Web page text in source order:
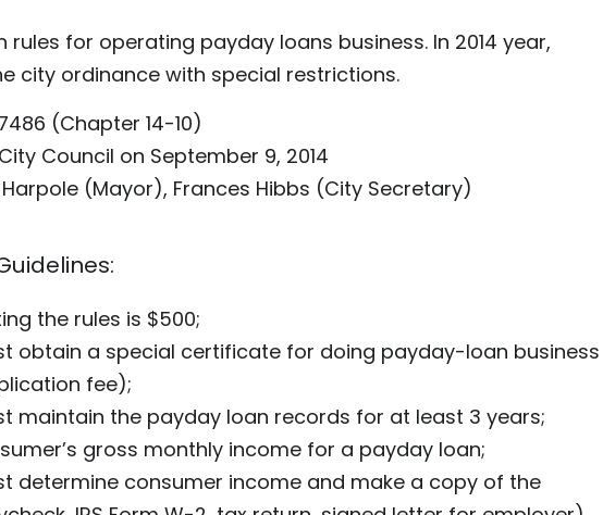
rules for operating payday loans business. In 2014 year,
city ordinance with special restrictions.
(Chapter 14-10)
Council on September 9, 2014
(Mayor), Frances Hibbs (City Secretary)
the rules is $500;
obtain a special certificate for doing payday-loan business
fee);
maintain the payday loan records for at least 3 years;
gross monthly income for a payday loan;
determine consumer income and make a copy of the